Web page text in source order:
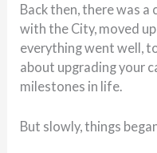
Back then, there was
with the City, moved
everything went well,
about upgrading your
milestones in life.
But slowly, things